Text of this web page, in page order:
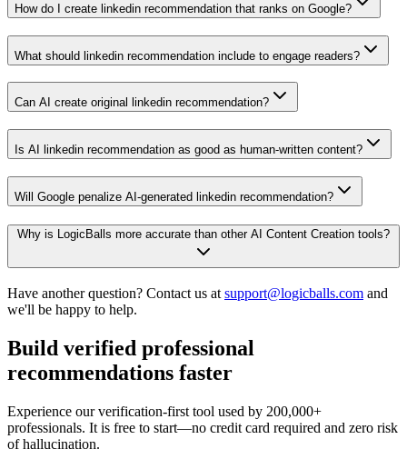
How do I create linkedin recommendation that ranks on Google?
What should linkedin recommendation include to engage readers?
Can AI create original linkedin recommendation?
Is AI linkedin recommendation as good as human-written content?
Will Google penalize AI-generated linkedin recommendation?
Why is LogicBalls more accurate than other AI Content Creation tools?
Have another question? Contact us at support@logicballs.com and
we'll be happy to help.
Build verified professional
recommendations faster
Experience our verification-first tool used by 200,000+
professionals. It is free to start—no credit card required and zero risk
of hallucination.